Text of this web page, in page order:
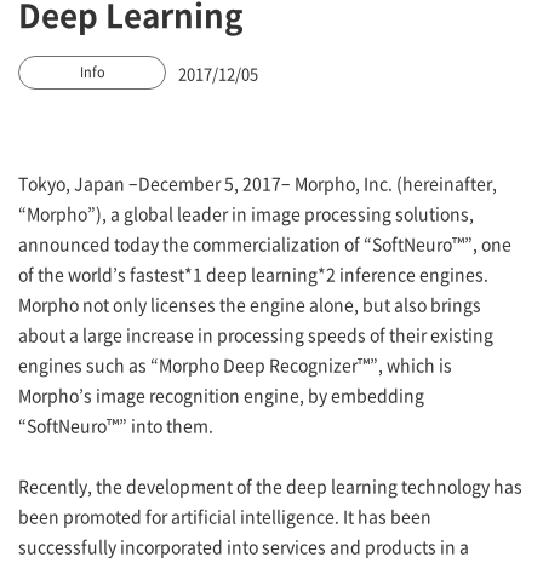
Deep Learning
Info 2017/12/05
Tokyo, Japan –December 5, 2017– Morpho, Inc. (hereinafter,
“Morpho”), a global leader in image processing solutions,
announced today the commercialization of “SoftNeuro™”, one
of the world’s fastest*1 deep learning*2 inference engines.
Morpho not only licenses the engine alone, but also brings
about a large increase in processing speeds of their existing
engines such as “Morpho Deep Recognizer™”, which is
Morpho’s image recognition engine, by embedding
“SoftNeuro™” into them.
Recently, the development of the deep learning technology has
been promoted for artificial intelligence. It has been
successfully incorporated into services and products in a